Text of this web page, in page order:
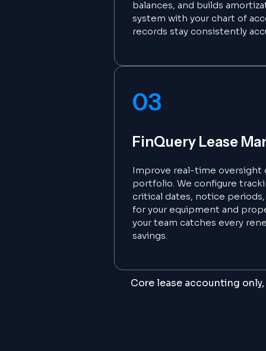
balances, and builds
system with your chart of
records stay consistently
03
FinQuery Lease
Improve real-time oversight
portfolio. We configure
critical dates, notice
for your equipment and
your team catches every
savings.
Core lease accounting